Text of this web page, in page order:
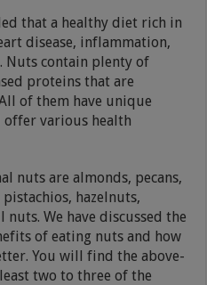
that a healthy diet rich in
disease, inflammation,
Nuts contain plenty of
proteins that are
of them have unique
various health
nuts are almonds, pecans,
hazelnuts,
We have discussed the
of eating nuts and how
You will find the above-
two to three of the